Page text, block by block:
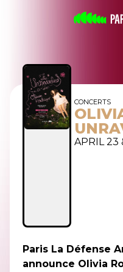
CONCERTS
APRIL 23
Paris La Défense
announce Olivia